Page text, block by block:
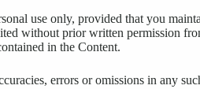
use only, provided that you
without prior written permission
in the Content.
errors or omissions in any